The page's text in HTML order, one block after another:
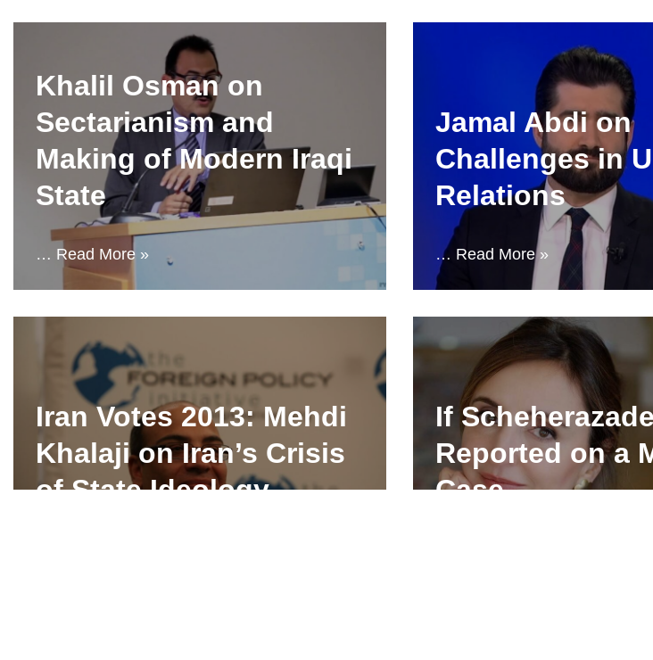
Khalil Osman on
Sectarianism and
Making of Modern Iraqi
State
… Read More »
Jamal Abdi on
Challenges in
Relations
… Read More »
Iran Votes 2013: Mehdi
Khalaji on Iran’s Crisis
of State Ideology
If
Reported on a
Case